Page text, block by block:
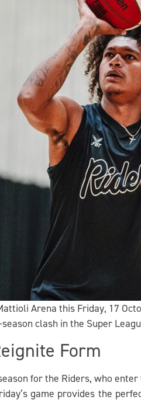
Arena this Friday, 17
clash in the Super
Form
for the Riders, who
game provides the